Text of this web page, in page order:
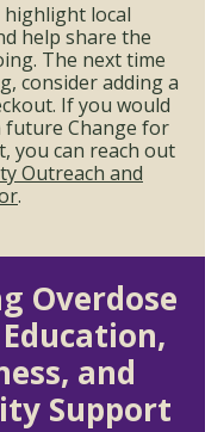
local
help share the
The next time
consider adding a
If you would
future Change for
you can reach out
Outreach and
.
Overdose
and
Support